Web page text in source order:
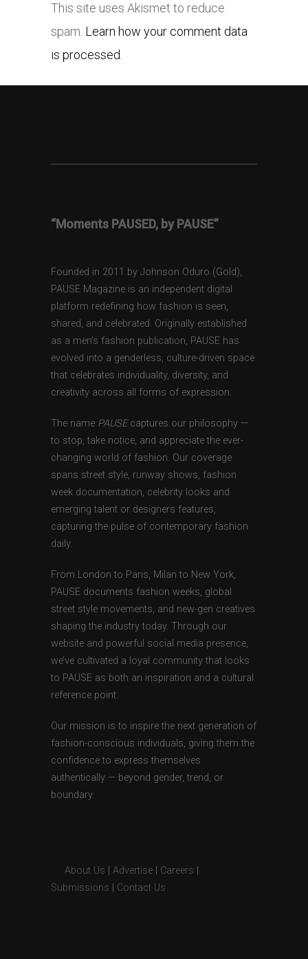
This site uses Akismet to reduce
spam. Learn how your comment data
is processed.
“Moments PAUSED, by PAUSE”
Founded in 2011 by Johnson Oduro (Gold),
PAUSE Magazine is an independent digital
platform redefining how fashion is seen,
shared, and celebrated. Originally established
as a men’s fashion publication, PAUSE has
evolved into a genderless, culture-driven space
that celebrates individuality, diversity, and
creativity across all forms of expression.
The name PAUSEcaptures our philosophy —
to stop, take notice, and appreciate the ever-
changing world of fashion. Our coverage
spans street style, runway shows, fashion
week documentation, celebrity looks and
emerging talent or designers features,
capturing the pulse of contemporary fashion
daily.
From London to Paris, Milan to New York,
PAUSE documents fashion weeks, global
street style movements, and new-gen creatives
shaping the industry today. Through our
website and powerful social media presence,
we’ve cultivated a loyal community that looks
to PAUSE as both an inspiration and a cultural
reference point.
Our mission is to inspire the next generation of
fashion-conscious individuals, giving them the
confidence to express themselves
authentically — beyond gender, trend, or
boundary.
About Us Advertise Careers
Submissions
Contact Us